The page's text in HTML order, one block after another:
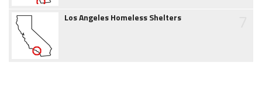
Los Angeles Homeless Shelters